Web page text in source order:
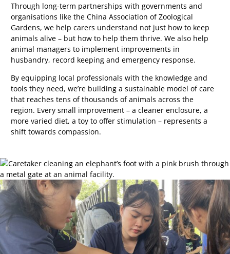
Through long-term partnerships with governments and
organisations like the China Association of Zoological
Gardens, we help carers understand not just how to keep
animals alive – but how to help them thrive. We also help
animal managers to implement improvements in
husbandry, record keeping and emergency response.
By equipping local professionals with the knowledge and
tools they need, we’re building a sustainable model of care
that reaches tens of thousands of animals across the
region. Every small improvement – a cleaner enclosure, a
more varied diet, a toy to offer stimulation – represents a
shift towards compassion.